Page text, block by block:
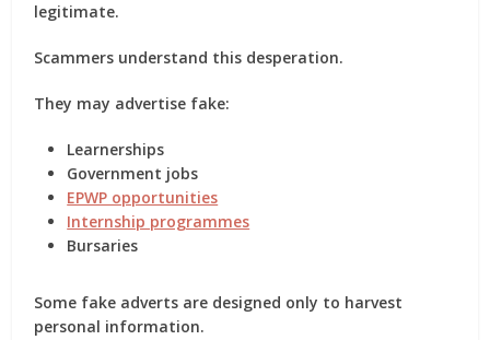
legitimate.
Scammers understand this desperation.
They may advertise fake:
Learnerships
Government jobs
EPWP opportunities
Internship programmes
Bursaries
Some fake adverts are designed only to harvest
personal information.